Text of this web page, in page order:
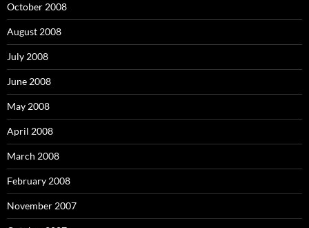
October 2008
August 2008
July 2008
June 2008
May 2008
April 2008
March 2008
February 2008
November 2007